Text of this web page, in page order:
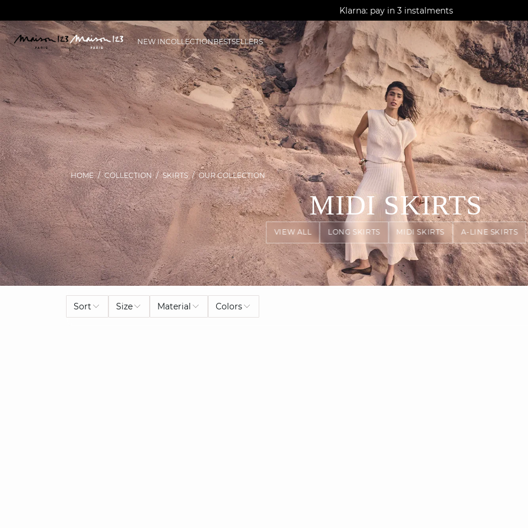
AGUA : Discover our new collection
Worldwide delivery
Klarna: pay in 3 instalments
NEW INCOLLECTIONBESTSELLERS
VIEW ALL LONG SKIRTS MIDI SKIRTS A-LINE SKIRTS
HOME COLLECTION SKIRTS OUR COLLECTION
MIDI SKIRTS
Sort Size Material Colors